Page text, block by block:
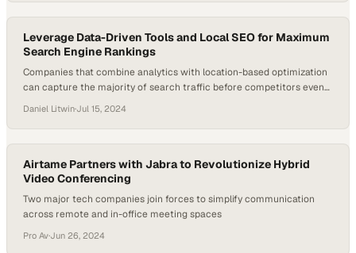
Leverage Data-Driven Tools and Local SEO for Maximum
Search Engine Rankings
Companies that combine analytics with location-based optimization
can capture the majority of search traffic before competitors even
Daniel Litwin·Jul 15, 2024
Airtame Partners with Jabra to Revolutionize Hybrid
Video Conferencing
Two major tech companies join forces to simplify communication
across remote and in-office meeting spaces
Pro Av·Jun 26, 2024